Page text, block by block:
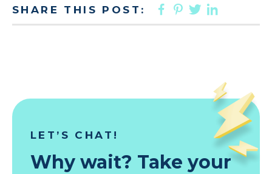
SHARE THIS POST: FACEBOOK
PINTEREST
TWITTER
LET’S CHAT!
Why wait? Take your